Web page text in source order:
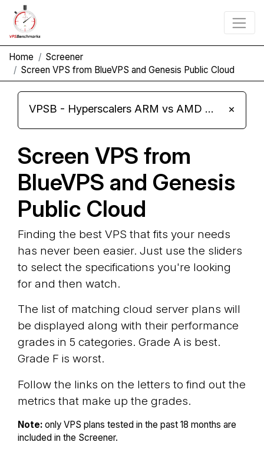
Home
Screener
Screen VPS from BlueVPS and Genesis Public Cloud
VPSB - Hyperscalers ARM vs AMD Compute Instances ×
Screen VPS from
BlueVPS and Genesis
Public Cloud
Finding the best VPS that fits your needs
has never been easier. Just use the sliders
to select the specifications you're looking
for and then watch.
The list of matching cloud server plans will
be displayed along with their performance
grades in 5 categories. Grade A is best.
Grade F is worst.
Follow the links on the letters to find out the
metrics that make up the grades.
Note: only VPS plans tested in the past 18 months are
included in the Screener.